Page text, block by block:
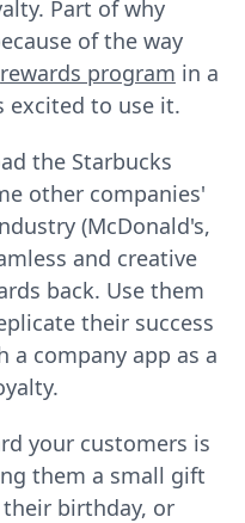
Part of why
of the way
rewards program in a
excited to use it.
the Starbucks
other companies'
(McDonald's,
and creative
back. Use them
their success
a company app as a
your customers is
them a small gift
birthday, or